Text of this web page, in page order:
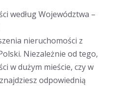
według Województwa –
nieruchomości z
Niezależnie od tego,
w dużym mieście, czy w
odpowiednią